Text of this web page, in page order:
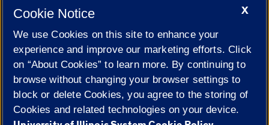
Cookie Settings
X
Cookie Notice
We use Cookies on this site to enhance your
experience and improve our marketing efforts. Click
on “About Cookies” to learn more. By continuing to
browse without changing your browser settings to
block or delete Cookies, you agree to the storing of
Cookies and related technologies on your device.